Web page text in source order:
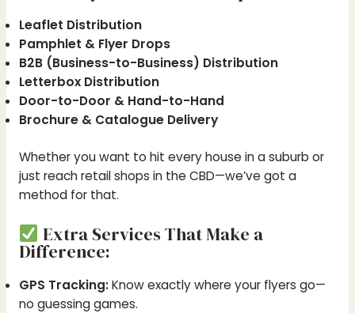
Leaflet Distribution
Pamphlet & Flyer Drops
B2B (Business-to-Business) Distribution
Letterbox Distribution
Door-to-Door & Hand-to-Hand
Brochure & Catalogue Delivery
Whether you want to hit every house in a suburb or
just reach retail shops in the CBD—we’ve got a
method for that.
Extra Services That Make a
Difference:
GPS Tracking:Know exactly where your flyers go—
no guessing games.